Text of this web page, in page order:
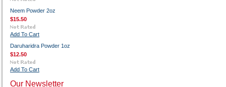
Neem Powder 2oz
$15.50
Add To Cart
Daruharidra Powder 1oz
$12.50
Add To Cart
Our Newsletter